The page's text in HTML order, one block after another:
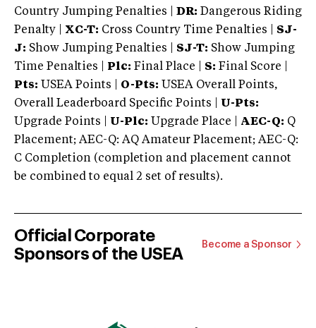
Country Jumping Penalties |
DR: Dangerous Riding
Penalty | XC-T: Cross Country Time Penalties | SJ-
J: Show Jumping Penalties | SJ-T: Show Jumping
Time Penalties |
Plc: Final Place | S: Final Score |
Pts: USEA Points | O-Pts: USEA Overall Points,
Overall Leaderboard Specific Points | U-Pts:
Upgrade Points | U-Plc: Upgrade Place | AEC-Q: Q
Placement; AEC-Q: AQ Amateur Placement; AEC-Q:
C Completion (completion and placement cannot
be combined to equal 2 set of results).
Official Corporate
Sponsors of the USEA
Become a Sponsor